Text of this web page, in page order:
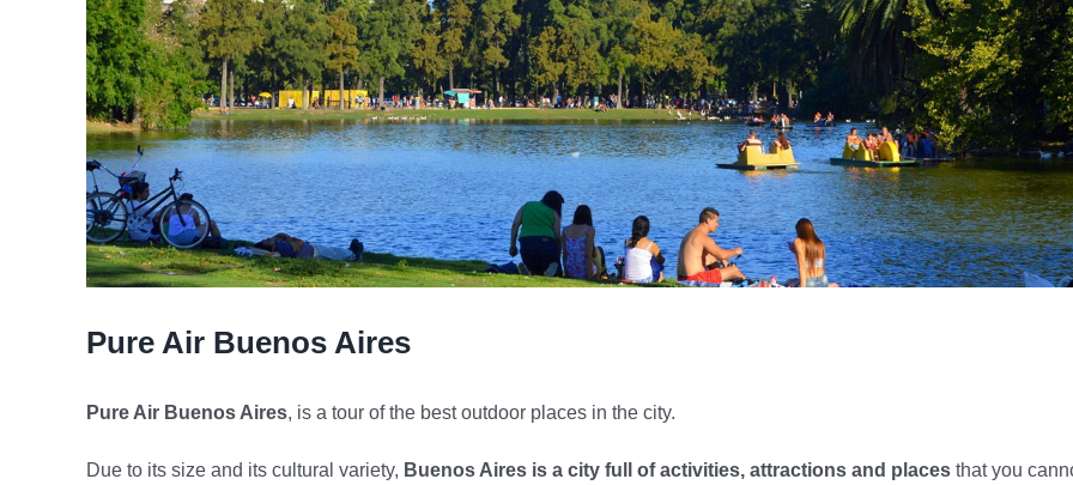
Pure Air Buenos Aires
Pure Air Buenos Aires, is a tour of the best outdoor places in the city.
Due to its size and its cultural variety, Buenos Aires is a city full of activities, attractions and places that you